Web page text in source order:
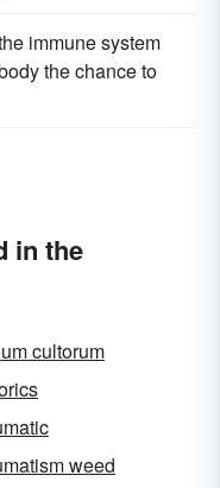
immune system
the chance to
in the
cultorum
weed